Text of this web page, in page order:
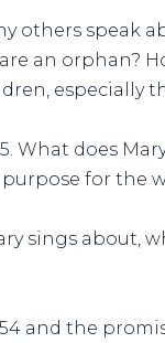
others speak
an orphan?
especially
What does
purpose for the
sings about,
and the